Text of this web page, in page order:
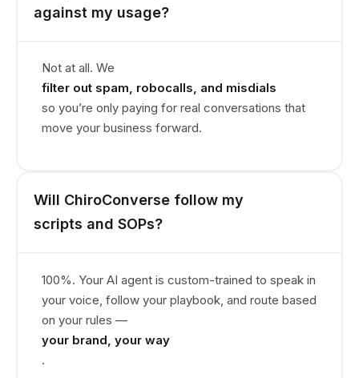
against my usage?
Not at all. We
filter out spam, robocalls, and misdials
so you’re only paying for real conversations that
move your business forward.
Will ChiroConverse follow my
scripts and SOPs?
100%. Your AI agent is custom-trained to speak in
your voice, follow your playbook, and route based
on your rules —
your brand, your way
.